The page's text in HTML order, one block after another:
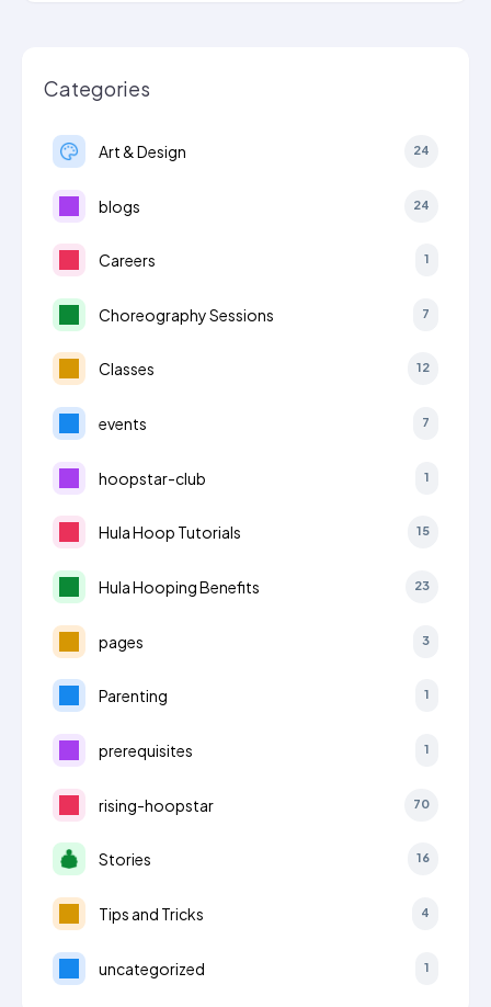
Categories
Art & Design 24
blogs 24
Careers 1
Choreography Sessions 7
Classes 12
events 7
hoopstar-club 1
Hula Hoop Tutorials 15
Hula Hooping Benefits 23
pages 3
Parenting 1
prerequisites 1
rising-hoopstar 70
Stories 16
Tips and Tricks 4
uncategorized 1